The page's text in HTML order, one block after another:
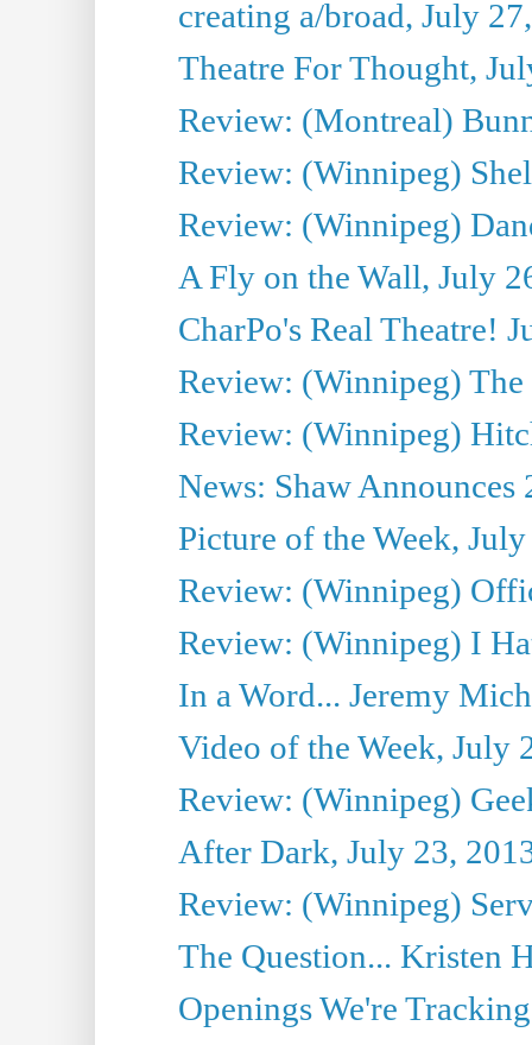
creating a/broad, July
Theatre For Thought,
Review: (Montreal)
Review: (Winnipeg)
Review: (Winnipeg)
A Fly on the Wall, July
CharPo's Real Theatre!
Review: (Winnipeg)
Review: (Winnipeg)
News: Shaw Announces
Picture of the Week,
Review: (Winnipeg)
Review: (Winnipeg) I
In a Word... Jeremy
Video of the Week, July
Review: (Winnipeg)
After Dark, July 23,
Review: (Winnipeg)
The Question... Kristen
Openings We're